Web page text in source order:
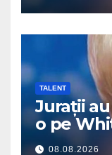
TALENT
Jurații
o pe
a 08.08.2026